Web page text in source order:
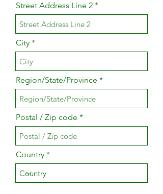
Street Address Line 2
City
Region/State/Province
Postal / Zip code
Country